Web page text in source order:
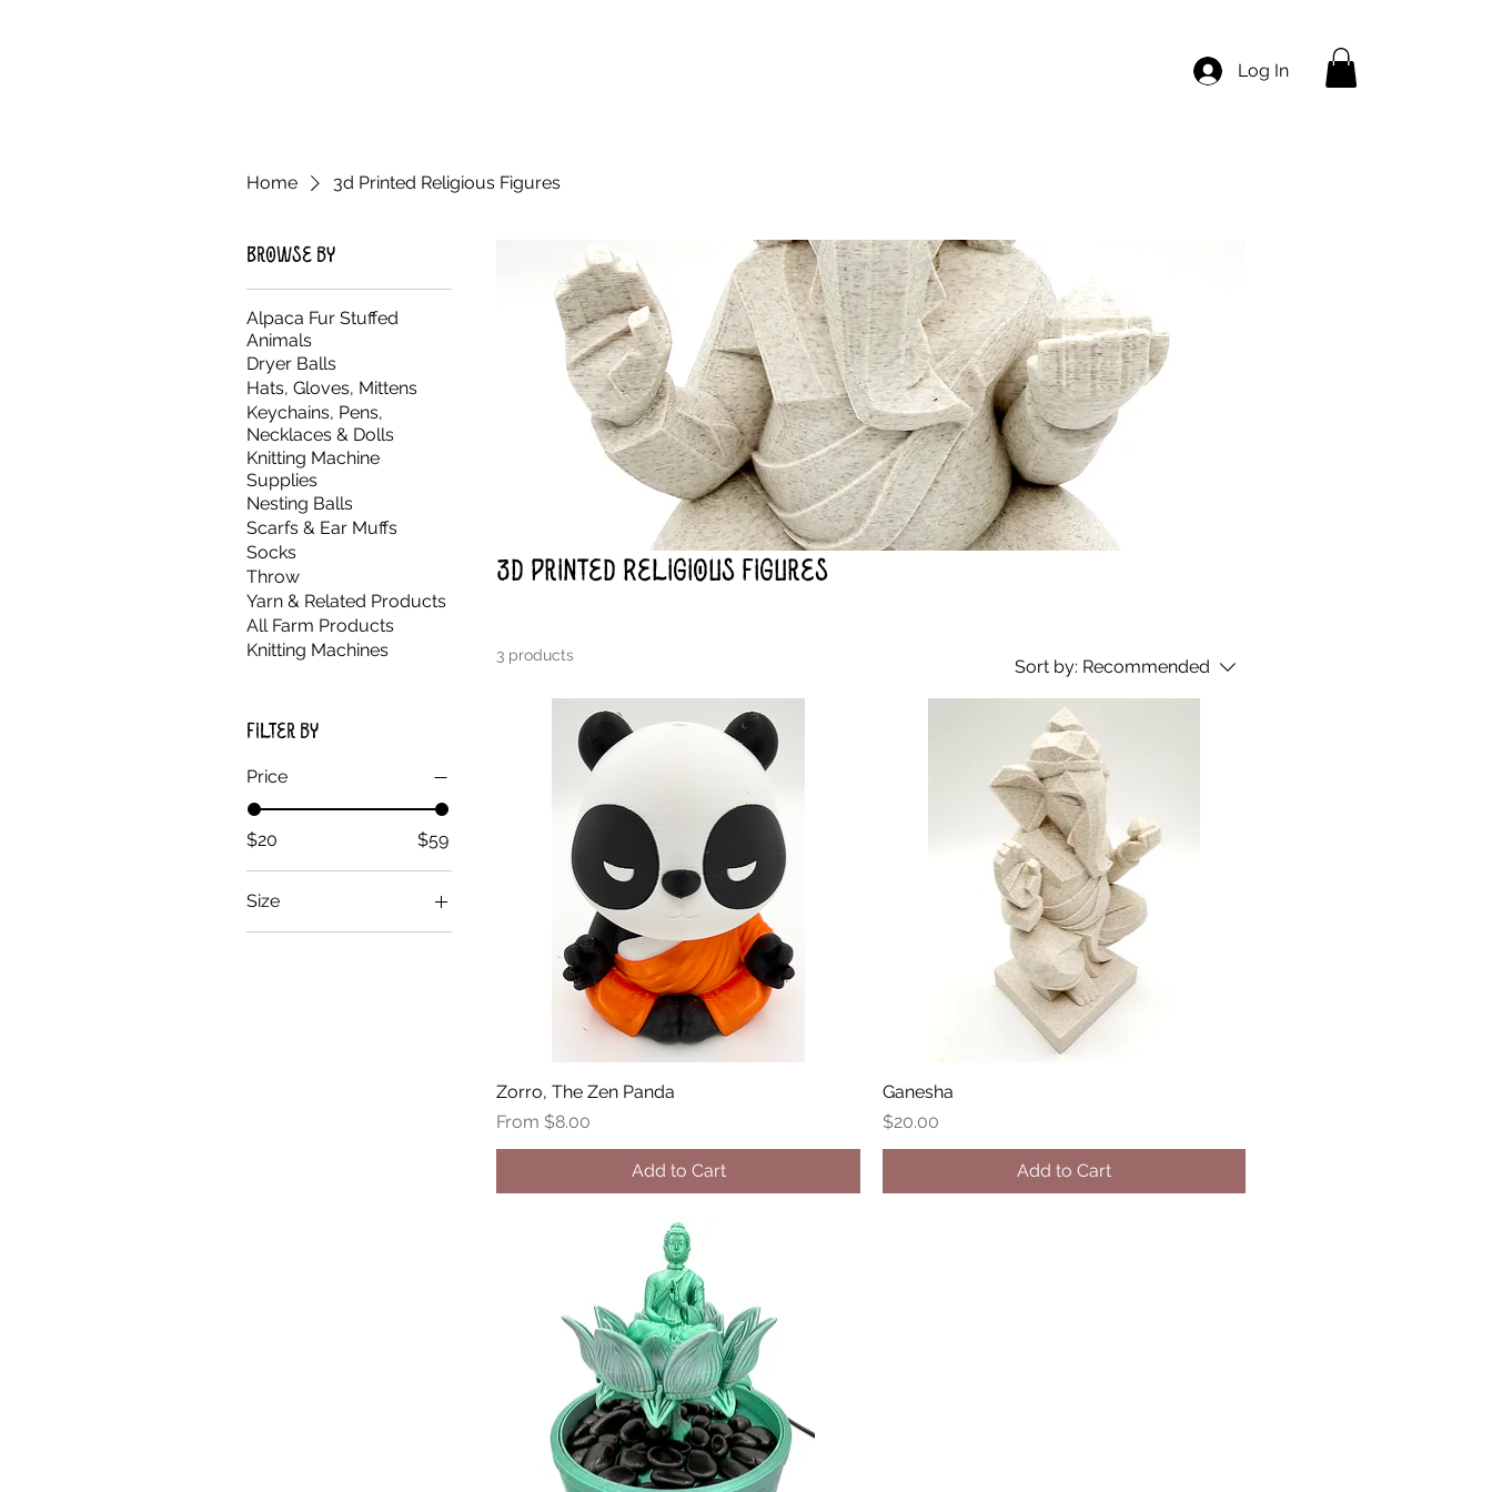
Log In
Home 3d Printed Religious Figures
Browse by
Alpaca Fur Stuffed
Animals
Dryer Balls
Hats, Gloves, Mittens
Keychains, Pens,
Necklaces & Dolls
Knitting Machine
Supplies
Nesting Balls
Scarfs & Ear Muffs
Socks
Throw
Yarn & Related Products
All Farm Products
Knitting Machines
Filter by
Price
$20 $59
Size
Large
3d Printed Religious Figures
3 products
Sort by: Recommended
Zorro, The Zen Panda
From$8.00
Sale Price
Add to Cart
Ganesha
Price
$20.00
Add to Cart